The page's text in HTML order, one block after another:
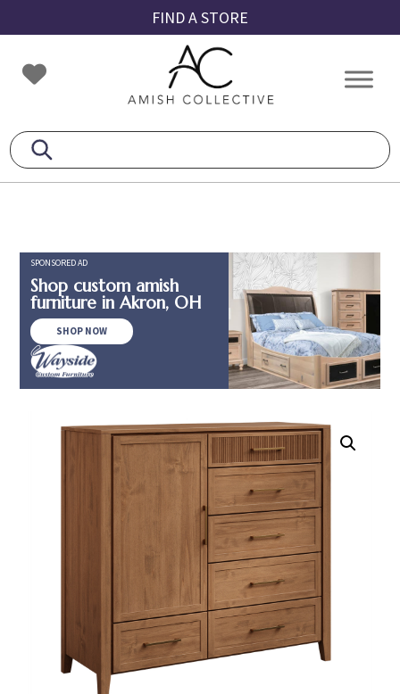
to
primary
navigation
to
main
content
to
footer
FIND A STORE
Amish
Collective
Amish
SPONSORED AD
Shop custom amish
furniture in Akron, OH
SHOP NOW